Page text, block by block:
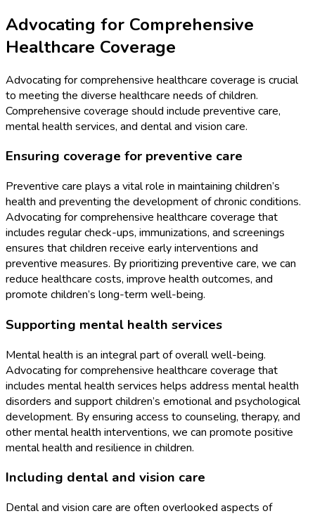
Advocating for Comprehensive
Healthcare Coverage
Advocating for comprehensive healthcare coverage is crucial
to meeting the diverse healthcare needs of children.
Comprehensive coverage should include preventive care,
mental health services, and dental and vision care.
Ensuring coverage for preventive care
Preventive care plays a vital role in maintaining children’s
health and preventing the development of chronic conditions.
Advocating for comprehensive healthcare coverage that
includes regular check-ups, immunizations, and screenings
ensures that children receive early interventions and
preventive measures. By prioritizing preventive care, we can
reduce healthcare costs, improve health outcomes, and
promote children’s long-term well-being.
Supporting mental health services
Mental health is an integral part of overall well-being.
Advocating for comprehensive healthcare coverage that
includes mental health services helps address mental health
disorders and support children’s emotional and psychological
development. By ensuring access to counseling, therapy, and
other mental health interventions, we can promote positive
mental health and resilience in children.
Including dental and vision care
Dental and vision care are often overlooked aspects of